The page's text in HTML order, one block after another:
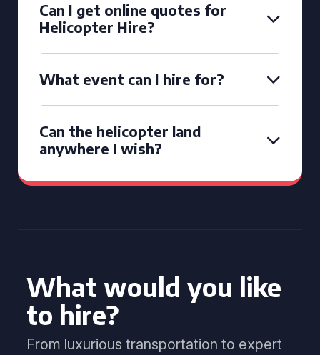
Can I get online quotes for
Helicopter Hire?
What event can I hire for?
Can the helicopter land
anywhere I wish?
What would you like
to hire?
From luxurious transportation to expert